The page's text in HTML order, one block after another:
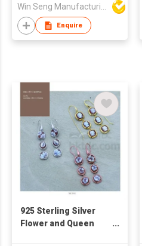
Enquire
925 Sterling Silver
Flower and Queen